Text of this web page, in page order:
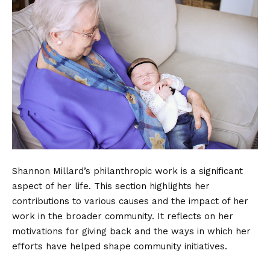
Shannon Millard’s philanthropic work is a significant
aspect of her life. This section highlights her
contributions to various causes and the impact of her
work in the broader community. It reflects on her
motivations for giving back and the ways in which her
efforts have helped shape community initiatives.